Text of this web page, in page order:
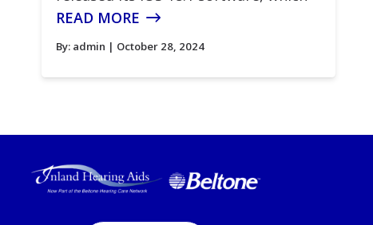
READ MORE
By: admin | October 28, 2024